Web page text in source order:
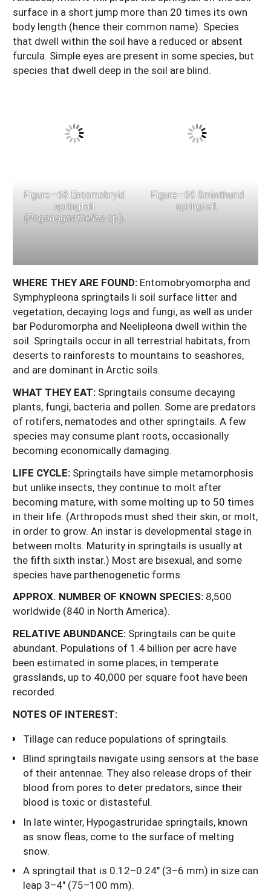
surface in a short jump more than 20 times its own
body length (hence their common name). Species
that dwell within the soil have a reduced or absent
furcula. Simple eyes are present in some species, but
species that dwell deep in the soil are blind.
Figure—68 Entomobryid
springtail
(Pogonognathellussp.).
Figure—69 Sminthurid
springtail.
WHERE THEY ARE FOUND: Entomobryomorpha and
Symphypleona springtails li soil surface litter and
vegetation, decaying logs and fungi, as well as under
bar Poduromorpha and Neelipleona dwell within the
soil. Springtails occur in all terrestrial habitats, from
deserts to rainforests to mountains to seashores,
and are dominant in Arctic soils.
WHAT THEY EAT: Springtails consume decaying
plants, fungi, bacteria and pollen. Some are predators
of rotifers, nematodes and other springtails. A few
species may consume plant roots, occasionally
becoming economically damaging.
LIFE CYCLE: Springtails have simple metamorphosis
but unlike insects, they continue to molt after
becoming mature, with some molting up to 50 times
in their life. (Arthropods must shed their skin, or molt,
in order to grow. An instar is developmental stage in
between molts. Maturity in springtails is usually at
the fifth sixth instar.) Most are bisexual, and some
species have parthenogenetic forms.
APPROX. NUMBER OF KNOWN SPECIES: 8,500
worldwide (840 in North America).
RELATIVE ABUNDANCE: Springtails can be quite
abundant. Populations of 1.4 billion per acre have
been estimated in some places; in temperate
grasslands, up to 40,000 per square foot have been
recorded.
NOTES OF INTEREST:
Tillage can reduce populations of springtails.
Blind springtails navigate using sensors at the base
of their antennae. They also release drops of their
blood from pores to deter predators, since their
blood is toxic or distasteful.
In late winter, Hypogastruridae springtails, known
as snow fleas, come to the surface of melting
snow.
A springtail that is 0.12–0.24" (3–6 mm) in size can
leap 3–4" (75–100 mm).